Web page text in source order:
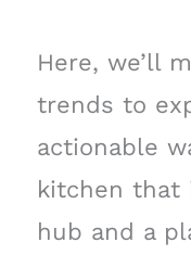
Here, we’ll
trends to
actionable
kitchen that
hub and a